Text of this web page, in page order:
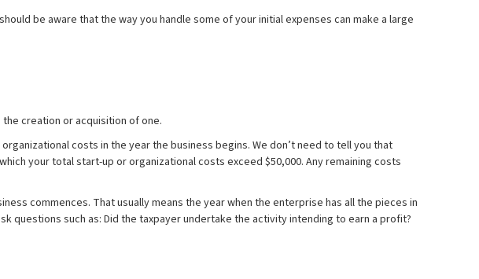
be aware that the way you handle some of your initial expenses can make a large
creation or acquisition of one.
costs in the year the business begins. We don’t need to tell you that
your total start-up or organizational costs exceed $50,000. Any remaining costs
commences. That usually means the year when the enterprise has all the pieces in
questions such as: Did the taxpayer undertake the activity intending to earn a profit?